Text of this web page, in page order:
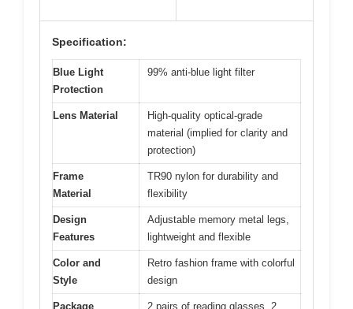
Specification:
Blue Light
Protection
99% anti-blue light filter
Lens Material
High-quality optical-grade
material (implied for clarity and
protection)
Frame
Material
TR90 nylon for durability and
flexibility
Design
Features
Adjustable memory metal legs,
lightweight and flexible
Color and
Style
Retro fashion frame with colorful
design
Package
2 pairs of reading glasses, 2